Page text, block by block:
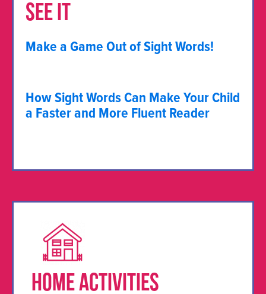
See It
Make a Game Out of Sight Words!
How Sight Words Can Make Your Child
a Faster and More Fluent Reader
HOME ACTIVITIES